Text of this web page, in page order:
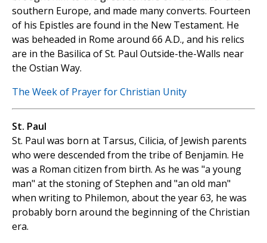
southern Europe, and made many converts. Fourteen
of his Epistles are found in the New Testament. He
was beheaded in Rome around 66 A.D., and his relics
are in the Basilica of St. Paul Outside-the-Walls near
the Ostian Way.
The Week of Prayer for Christian Unity
St. Paul
St. Paul was born at Tarsus, Cilicia, of Jewish parents
who were descended from the tribe of Benjamin. He
was a Roman citizen from birth. As he was "a young
man" at the stoning of Stephen and "an old man"
when writing to Philemon, about the year 63, he was
probably born around the beginning of the Christian
era.